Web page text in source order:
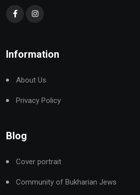
Information
About Us
Privacy Policy
Blog
Cover portrait
Community of Bukharian Jews